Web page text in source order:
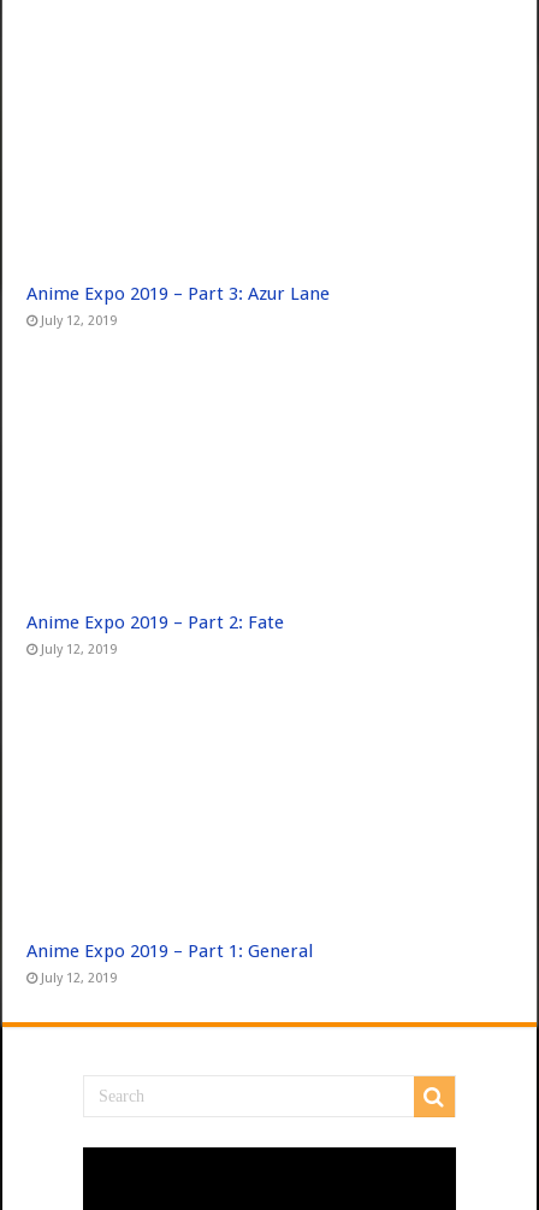
Anime Expo 2019 – Part 3: Azur Lane
July 12, 2019
Anime Expo 2019 – Part 2: Fate
July 12, 2019
Anime Expo 2019 – Part 1: General
July 12, 2019